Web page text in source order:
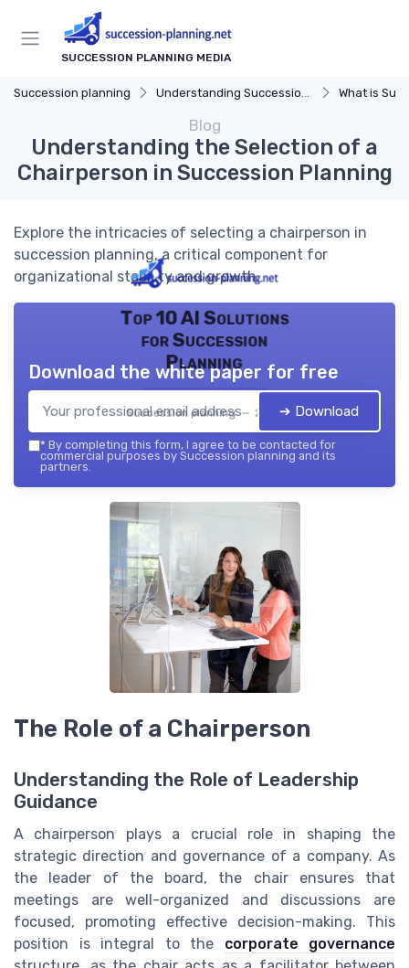
SUCCESSION PLANNING MEDIA
Succession planning Understanding Succession Planning What is
Blog
Understanding the Selection of a
Chairperson in Succession Planning
Explore the intricacies of selecting a chairperson in
succession planning, a critical component for
organizational stability and growth.
Top 10 AI Solutions
for Succession
Planning
Succession planning — 2026
Download the white paper for free
➔ Download
* By completing this form, I agree to be contacted for
commercial purposes by Succession planning and its
partners.
The Role of a Chairperson
Understanding the Role of Leadership
Guidance
A chairperson plays a crucial role in shaping the
strategic direction and governance of a company. As
the leader of the board, the chair ensures that
meetings are well-organized and discussions are
focused, promoting effective decision-making. This
position is integral to the corporate governance